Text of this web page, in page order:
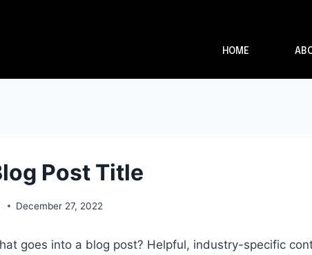
HOME
Post Title
December 27, 2022
goes into a blog post? Helpful, industry-specific